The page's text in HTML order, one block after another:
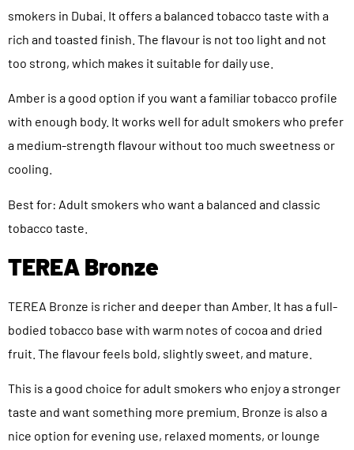
smokers in Dubai. It offers a balanced tobacco taste with a
rich and toasted finish. The flavour is not too light and not
too strong, which makes it suitable for daily use.
Amber is a good option if you want a familiar tobacco profile
with enough body. It works well for adult smokers who prefer
a medium-strength flavour without too much sweetness or
cooling.
Best for: Adult smokers who want a balanced and classic
tobacco taste.
TEREA Bronze
TEREA Bronze is richer and deeper than Amber. It has a full-
bodied tobacco base with warm notes of cocoa and dried
fruit. The flavour feels bold, slightly sweet, and mature.
This is a good choice for adult smokers who enjoy a stronger
taste and want something more premium. Bronze is also a
nice option for evening use, relaxed moments, or lounge